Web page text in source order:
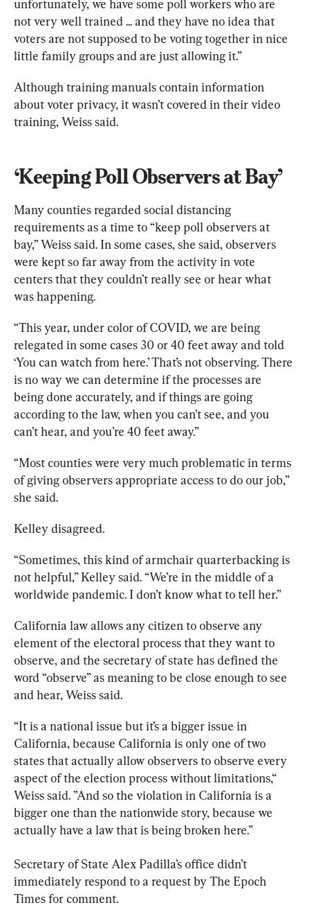
unfortunately, we have some poll workers who are
not very well trained ... and they have no idea that
voters are not supposed to be voting together in nice
little family groups and are just allowing it.”
Although training manuals contain information
about voter privacy, it wasn’t covered in their video
training, Weiss said.
‘Keeping Poll Observers at Bay’
Many counties regarded social distancing
requirements as a time to “keep poll observers at
bay,” Weiss said. In some cases, she said, observers
were kept so far away from the activity in vote
centers that they couldn’t really see or hear what
was happening.
“This year, under color of COVID, we are being
relegated in some cases 30 or 40 feet away and told
‘You can watch from here.’ That’s not observing. There
is no way we can determine if the processes are
being done accurately, and if things are going
according to the law, when you can’t see, and you
can’t hear, and you’re 40 feet away.”
“Most counties were very much problematic in terms
of giving observers appropriate access to do our job,”
she said.
Kelley disagreed.
“Sometimes, this kind of armchair quarterbacking is
not helpful,” Kelley said. “We’re in the middle of a
worldwide pandemic. I don’t know what to tell her.”
California law allows any citizen to observe any
element of the electoral process that they want to
observe, and the secretary of state has defined the
word “observe” as meaning to be close enough to see
and hear, Weiss said.
“It is a national issue but it’s a bigger issue in
California, because California is only one of two
states that actually allow observers to observe every
aspect of the election process without limitations,“
Weiss said. ”And so the violation in California is a
bigger one than the nationwide story, because we
actually have a law that is being broken here.”
Secretary of State Alex Padilla’s office didn’t
immediately respond to a request by The Epoch
Times for comment.